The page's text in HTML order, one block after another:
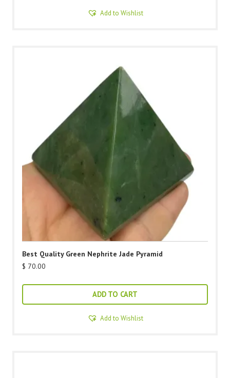
Add to Wishlist
Best Quality Green Nephrite Jade Pyramid
$ 70.00
ADD TO CART
Add to Wishlist